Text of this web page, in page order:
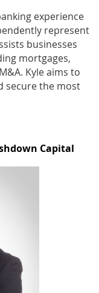
experience
represent
businesses
mortgages,
Kyle aims to
secure the most
Capital